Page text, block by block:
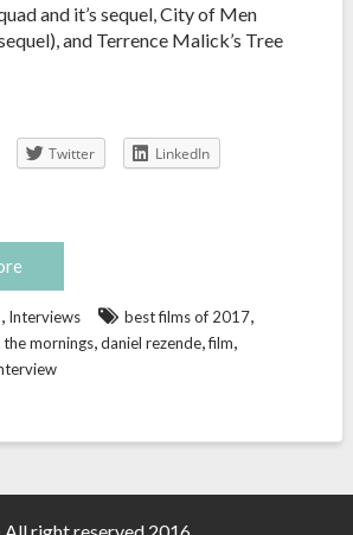
and it’s sequel, City of Men
and Terrence Malick’s Tree
Twitter
LinkedIn
, Interviews best films of 2017,
mornings,daniel rezende,film,